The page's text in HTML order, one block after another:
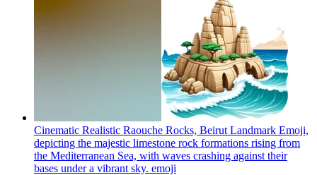
Cinematic Realistic Raouche Rocks, Beirut Landmark Emoji,
depicting the majestic limestone rock formations rising from
the Mediterranean Sea, with waves crashing against their
bases under a vibrant sky. emoji